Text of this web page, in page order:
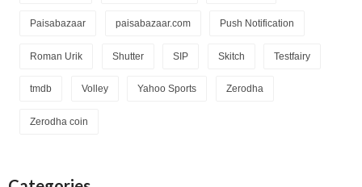
Paisabazaar paisabazaar.com Push Notification
Roman Urik Shutter SIP Skitch Testfairy
tmdb Volley Yahoo Sports Zerodha
Zerodha coin